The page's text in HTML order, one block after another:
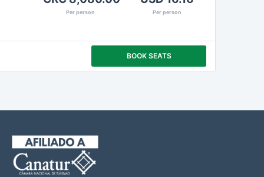
Per person Per person
BOOK SEATS